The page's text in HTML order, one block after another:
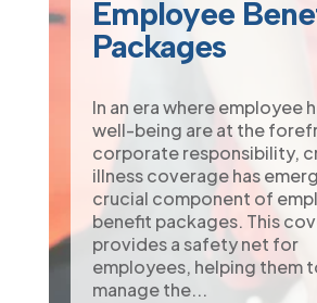
Employee
Packages
In an era where employee
well-being are at the
corporate responsibility,
illness coverage has
crucial component of
benefit packages. This
provides a safety net for
employees, helping them
manage the...